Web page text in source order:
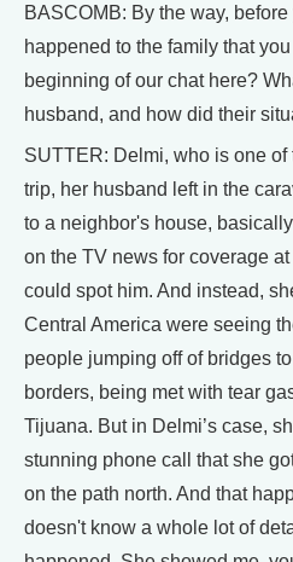
BASCOMB: By the way,
happened to the family that
beginning of our chat here?
husband, and how did their
SUTTER: Delmi, who is one
trip, her husband left in the
to a neighbor's house,
on the TV news for coverage
could spot him. And instead,
Central America were seeing
people jumping off of bridges
borders, being met with tear
Tijuana. But in Delmi’s case,
stunning phone call that she
on the path north. And that
doesn't know a whole lot of